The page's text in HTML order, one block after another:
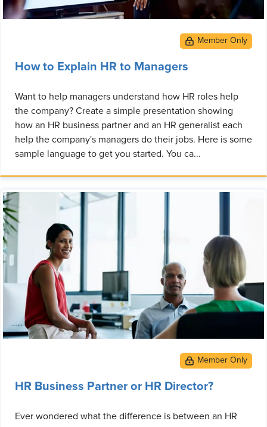
How to Explain HR to Managers
Want to help managers understand how HR roles help
the company? Create a simple presentation showing
how an HR business partner and an HR generalist each
help the company's managers do their jobs. Here is some
sample language to get you started. You ca...
HR Business Partner or HR Director?
Ever wondered what the difference is between an HR